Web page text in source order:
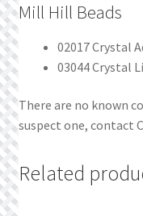
Mill Hill Beads
02017 Crystal
03044 Crystal
There are no known
suspect one, contact
Related